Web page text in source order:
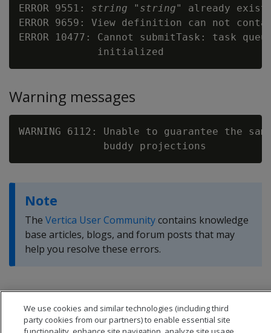
ERROR 9551: string " string" already
ERROR 9659: View definition can not
ERROR 10477: Cannot submitTask: task
Warning messages
WARNING 6112: Unable to guarantee the
Note
The Vertica User Communitycontains knowledge
base articles, blogs, and forum posts that may
help you resolve these errors.
We use cookies and similar technologies (including third
party cookies from our partners) to enable essential site